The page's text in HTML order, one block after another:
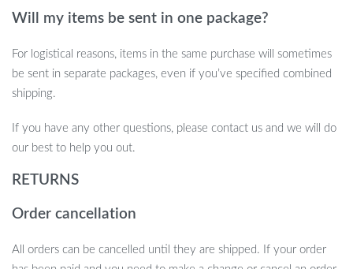
window perch. Order today and give your furry friend a front-row
Will my items be sent in one package?
For logistical reasons, items in the same purchase will sometimes
be sent in separate packages, even if you’ve specified combined
shipping.
If you have any other questions, please contact us and we will do
our best to help you out.
RETURNS
Order cancellation
All orders can be cancelled until they are shipped. If your order